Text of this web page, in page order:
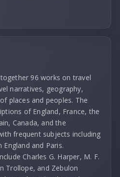
96 works on travel
narratives, geography,
places and peoples. The
of England, France, the
Canada, and the
frequent subjects including
and Paris.
Charles G. Harper, M. F.
Trollope, and Zebulon